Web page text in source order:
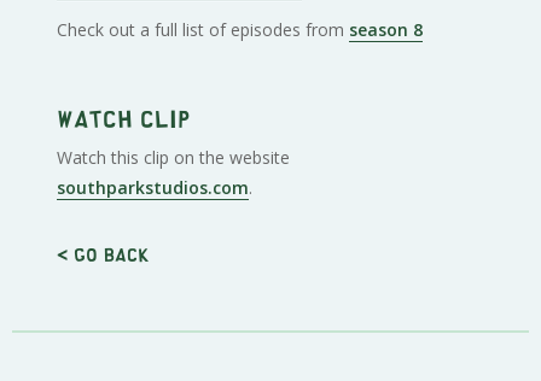
Check out a full list of episodes from season 8
Watch clip
Watch this clip on the website
southparkstudios.com.
< Go back